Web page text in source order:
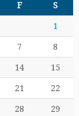
F S
1
7 8
14 15
21 22
28 29